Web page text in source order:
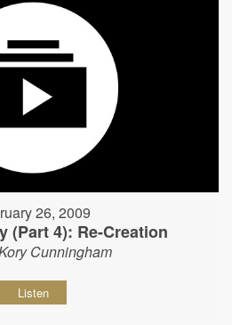
26, 2009
(Part 4): Re-Creation
Cunningham
Listen